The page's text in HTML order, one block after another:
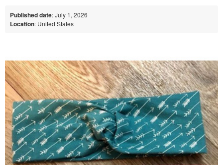
Published date: July 1, 2026
Location: United States